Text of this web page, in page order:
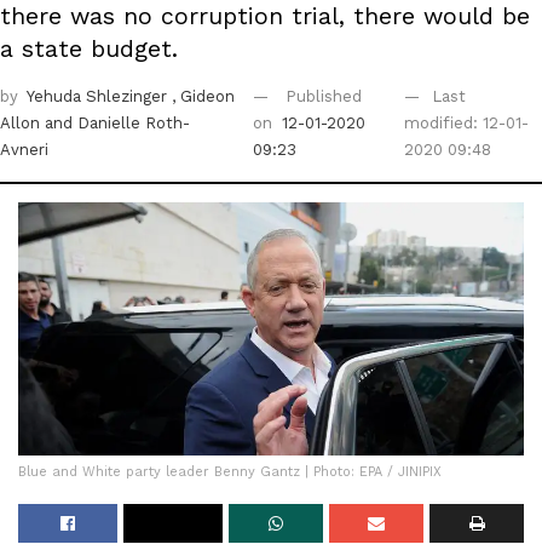
there was no corruption trial, there would be
a state budget.
by Yehuda Shlezinger , Gideon
Allon and Danielle Roth-
Avneri
Published
on 12-01-2020
09:23
Last
modified: 12-01-
2020 09:48
Blue and White party leader Benny Gantz | Photo: EPA / JINIPIX